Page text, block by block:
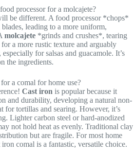
processor for a molcajete?
be different. A food processor *chops*
leading to a more uniform,
molcajete *grinds and crushes*, tearing
a more rustic texture and arguably
for salsas and guacamole. It’s
the ingredients.
a comal for home use?
Cast iron is popular because it
and durability, developing a natural non-
for tortillas and searing. However, it’s
Lighter carbon steel or hard-anodized
not hold heat as evenly. Traditional clay
but are fragile. For most home
comal is a fantastic, versatile choice.